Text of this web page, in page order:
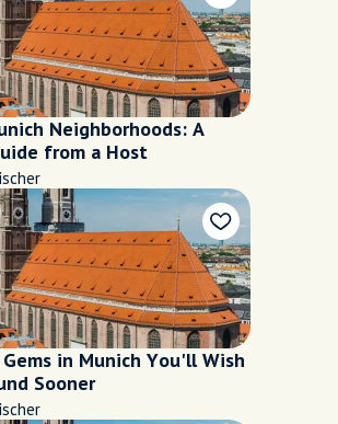
Neighborhoods: A
from a Host
in Munich You'll Wish
Sooner